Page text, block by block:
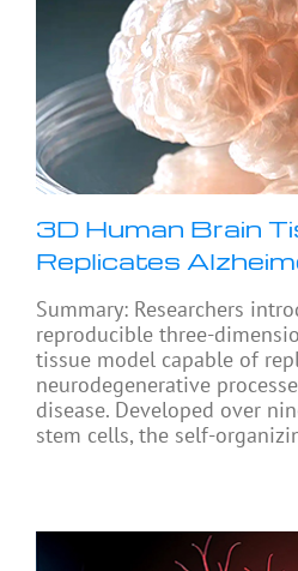
3D Human Brain
Replicates
Summary: Researchers
reproducible three-
tissue model capable of
neurodegenerative
disease. Developed over
stem cells, the self-